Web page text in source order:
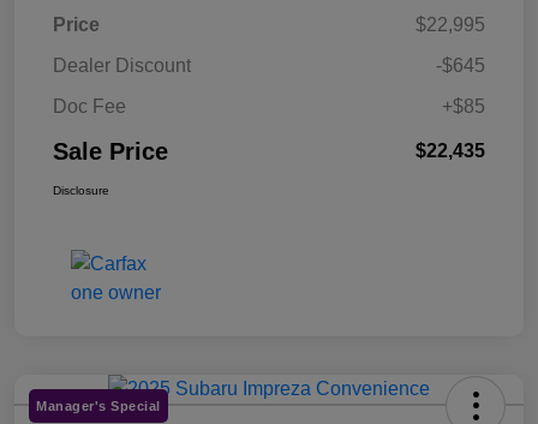
Price
$22,995
Dealer Discount
-$645
Doc Fee
+$85
Sale Price $22,435
Disclosure
Manager's Special